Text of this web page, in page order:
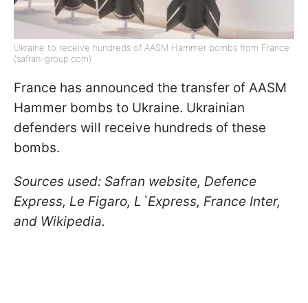
Ukraine to receive hundreds of AASM Hammer bombs from France
(safran-group.com)
France has announced the transfer of AASM
Hammer bombs to Ukraine. Ukrainian
defenders will receive hundreds of these
bombs.
Sources used: Safran website, Defence
Express, Le Figaro, L`Express, France Inter,
and Wikipedia.